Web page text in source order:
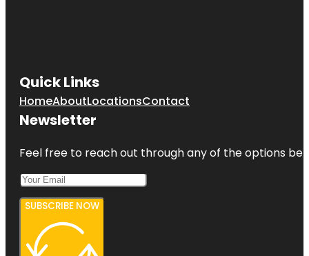
Quick Links
HomeAboutLocationsContact
Newsletter
Feel free to reach out through any of the options
SUBSCRIBE NOW